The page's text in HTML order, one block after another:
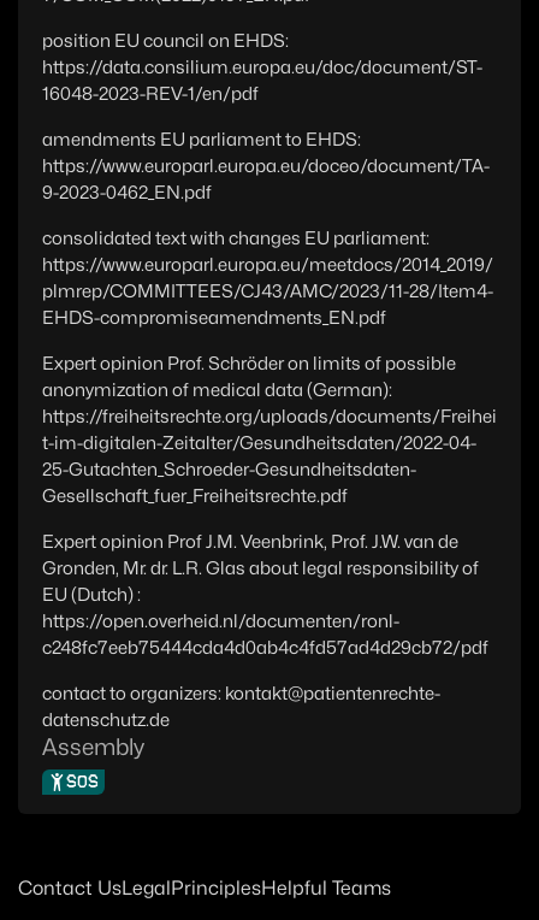
position EU council on EHDS:
https://data.consilium.europa.eu/doc/document/ST-
16048-2023-REV-1/en/pdf
amendments EU parliament to EHDS:
https://www.europarl.europa.eu/doceo/document/TA-
9-2023-0462_EN.pdf
consolidated text with changes EU parliament:
https://www.europarl.europa.eu/meetdocs/2014_2019/
plmrep/COMMITTEES/CJ43/AMC/2023/11-28/Item4-
EHDS-compromiseamendments_EN.pdf
Expert opinion Prof. Schröder on limits of possible
anonymization of medical data (German):
https://freiheitsrechte.org/uploads/documents/Freihei
t-im-digitalen-Zeitalter/Gesundheitsdaten/2022-04-
25-Gutachten_Schroeder-Gesundheitsdaten-
Gesellschaft_fuer_Freiheitsrechte.pdf
Expert opinion Prof J.M. Veenbrink, Prof. J.W. van de
Gronden, Mr. dr. L.R. Glas about legal responsibility of
EU (Dutch) :
https://open.overheid.nl/documenten/ronl-
c248fc7eeb75444cda4d0ab4c4fd57ad4d29cb72/pdf
contact to organizers: kontakt@patientenrechte-
datenschutz.de
Assembly
SOS
Contact UsLegalPrinciplesHelpful Teams